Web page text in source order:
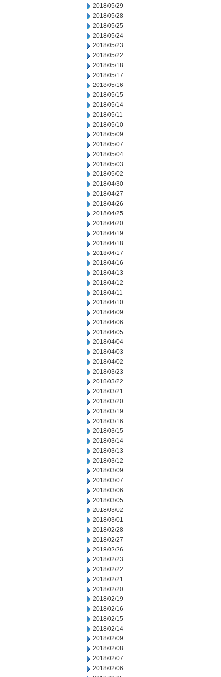
2018/05/29
2018/05/28
2018/05/25
2018/05/24
2018/05/23
2018/05/22
2018/05/18
2018/05/17
2018/05/16
2018/05/15
2018/05/14
2018/05/11
2018/05/10
2018/05/09
2018/05/07
2018/05/04
2018/05/03
2018/05/02
2018/04/30
2018/04/27
2018/04/26
2018/04/25
2018/04/20
2018/04/19
2018/04/18
2018/04/17
2018/04/16
2018/04/13
2018/04/12
2018/04/11
2018/04/10
2018/04/09
2018/04/06
2018/04/05
2018/04/04
2018/04/03
2018/04/02
2018/03/23
2018/03/22
2018/03/21
2018/03/20
2018/03/19
2018/03/16
2018/03/15
2018/03/14
2018/03/13
2018/03/12
2018/03/09
2018/03/07
2018/03/06
2018/03/05
2018/03/02
2018/03/01
2018/02/28
2018/02/27
2018/02/26
2018/02/23
2018/02/22
2018/02/21
2018/02/20
2018/02/19
2018/02/16
2018/02/15
2018/02/14
2018/02/09
2018/02/08
2018/02/07
2018/02/06